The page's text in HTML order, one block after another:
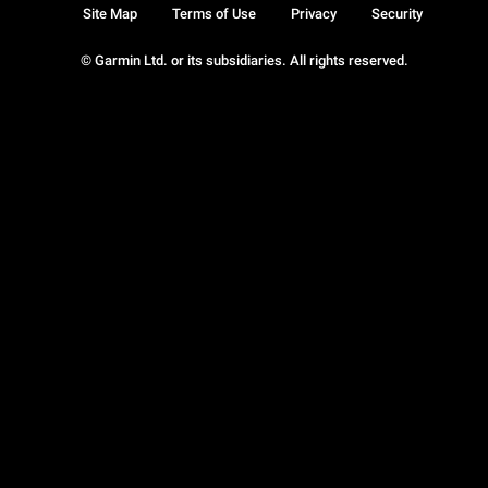
© Garmin Ltd. or its subsidiaries. All rights reserved.
Site Map Terms of Use Privacy Security